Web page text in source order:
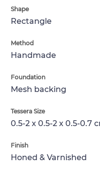
Shape
Rectangle
Method
Handmade
Foundation
Mesh backing
Tessera Size
0.5-2 x 0.5-2 x 0.5-0.7
Finish
Honed & Varnished